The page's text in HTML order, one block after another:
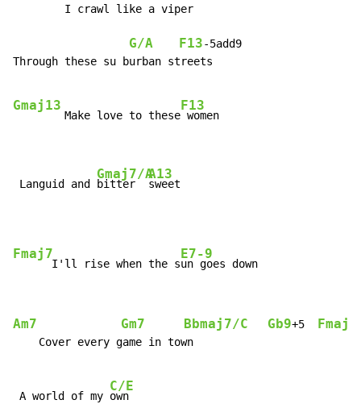
        I crawl like a viper
G/A F13-5add9
Through these su burban streets
Gmaj13
        Make love to these
F13
women
Languid and
Gmaj7/A
bitter
A13
sweet
Fmaj7
      I'll rise when the s
E7-9
Am7 Gm7 Bbmaj7/C Gb9+5 Fmaj9
    Cover every game in town
A world of my
C/E
own